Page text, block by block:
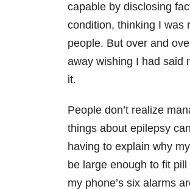
capable by disclosing
condition, thinking I was
people. But over and
away wishing I had said
it.
People don’t realize
things about epilepsy
having to explain why
be large enough to fit
my phone’s six alarms